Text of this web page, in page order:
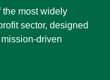
most widely
sector, designed
driven